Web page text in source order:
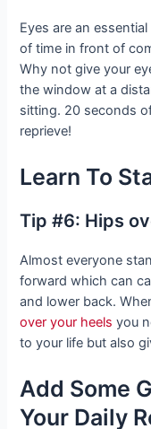
Eyes are an
of time in front of
Why not give your
the window at a
sitting. 20 seconds
reprieve!
Learn To
Tip #6: Hips
Almost everyone
forward which can
and lower back.
over your heelsyou
to your life but also
Add Some
Your Daily